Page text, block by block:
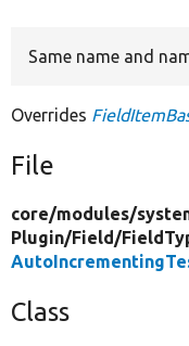
Same name and
Overrides
File
core/modules/
Plugin/Field/
Class